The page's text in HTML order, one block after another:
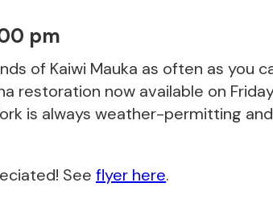
pm
of Kaiwi Mauka as often as you
restoration now available on
is always weather-permitting
See flyer here.